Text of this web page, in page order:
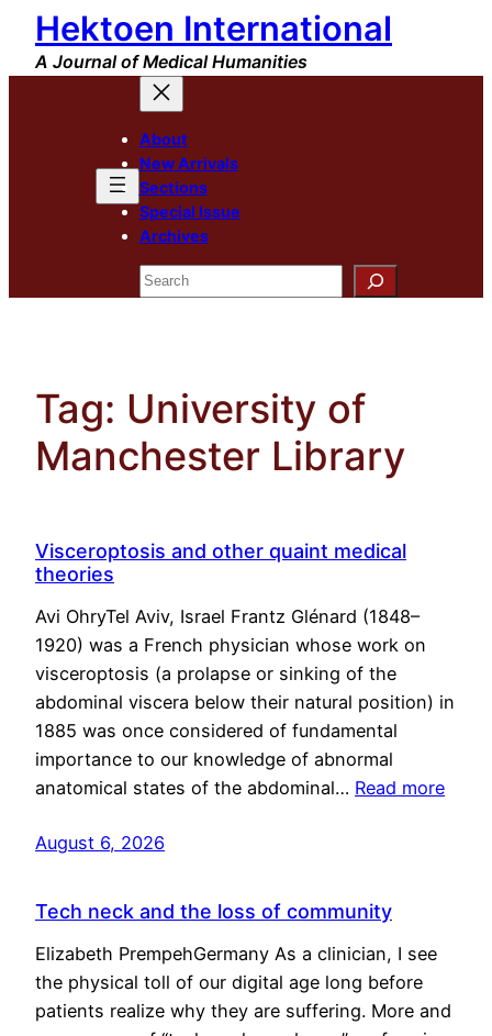
Skip
content
Hektoen International
A Journal of Medical Humanities
About
New Arrivals
Sections
Special Issue
Archives
Search
Tag: University of
Manchester Library
Visceroptosis and other quaint medical
theories
Avi OhryTel Aviv, Israel Frantz Glénard (1848–
1920) was a French physician whose work on
visceroptosis (a prolapse or sinking of the
abdominal viscera below their natural position) in
1885 was once considered of fundamental
importance to our knowledge of abnormal
anatomical states of the abdominal… Read more
August 6, 2026
Tech neck and the loss of community
Elizabeth PrempehGermany As a clinician, I see
the physical toll of our digital age long before
patients realize why they are suffering. More and